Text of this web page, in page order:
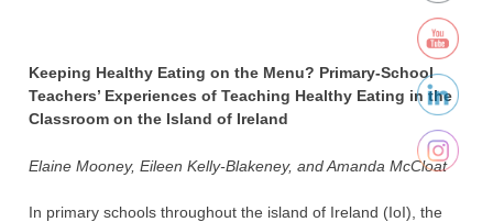
Keeping Healthy Eating on the Menu? Primary-School
Teachers’ Experiences of Teaching Healthy Eating in the
Classroom on the Island of Ireland
Elaine Mooney, Eileen Kelly-Blakeney, and Amanda McCloat
In primary schools throughout the island of Ireland (IoI), the